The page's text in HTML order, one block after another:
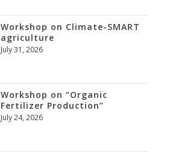
Workshop on Climate-SMART
agriculture
July 31, 2026
Workshop on “Organic
Fertilizer Production”
July 24, 2026